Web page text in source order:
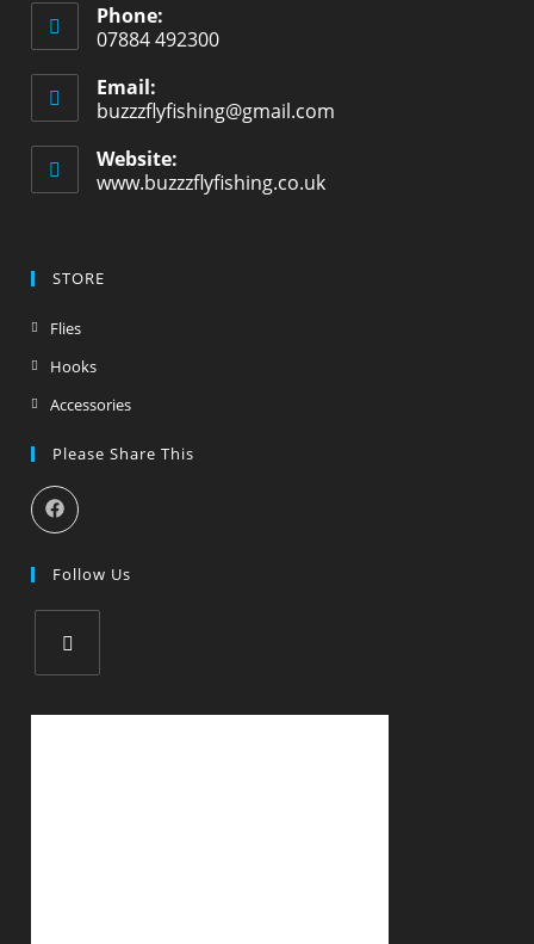
Phone:
07884 492300
Email:
buzzzflyfishing@gmail.com
Website:
www.buzzzflyfishing.co.uk
STORE
Flies
Hooks
Accessories
Please Share This
Follow Us